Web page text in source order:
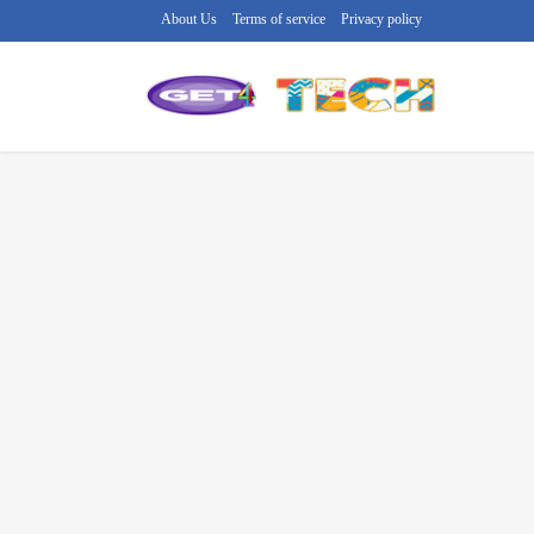
Privacy policy
Terms of service
About Us